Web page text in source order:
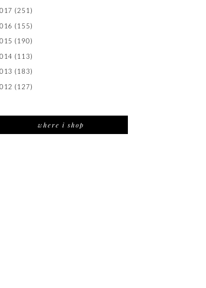
(251)
(155)
(190)
(113)
(183)
(127)
where i shop